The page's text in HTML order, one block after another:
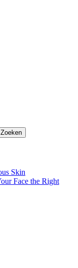
Skin
Face the Right